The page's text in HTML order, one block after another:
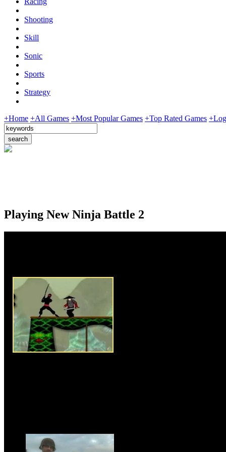
Shooting
Skill
Sonic
Sports
Strategy
+Home +All Games +Most Popular Games +Top Rated Games
Playing New Ninja Battle 2